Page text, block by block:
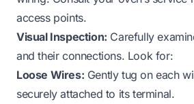
access points.
Visual Inspection: Carefully
and their connections. Look for:
Loose Wires: Gently tug on each
securely attached to its terminal.